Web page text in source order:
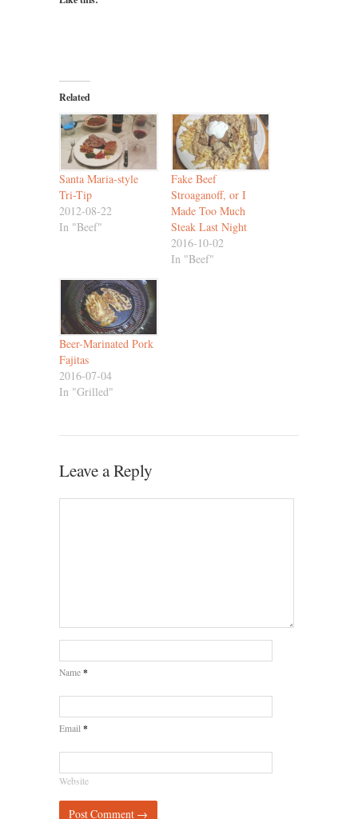
Related
Santa Maria-style
Tri-Tip
2012-08-22
In "Beef"
Fake Beef
Stroaganoff, or I
Made Too Much
Steak Last Night
2016-10-02
In "Beef"
Beer-Marinated Pork
Fajitas
2016-07-04
In "Grilled"
Leave a Reply
Name *
Email *
Website